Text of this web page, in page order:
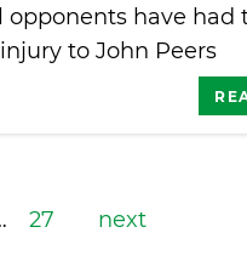
have had
to John Peers
27 next